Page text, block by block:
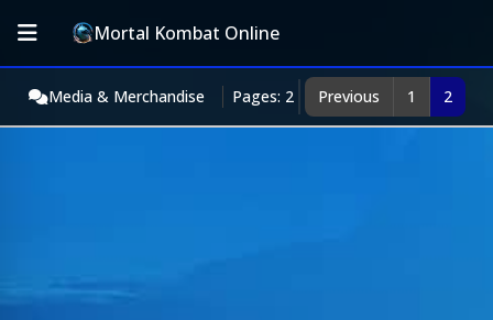
Mortal Kombat Online
Media & Merchandise Pages: 2 Previous 1 2